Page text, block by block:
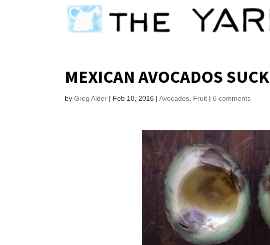
MEXICAN AVOCADOS SUCK
byGreg Alder | Feb 10, 2016 |Avocados Fruit |6 comments